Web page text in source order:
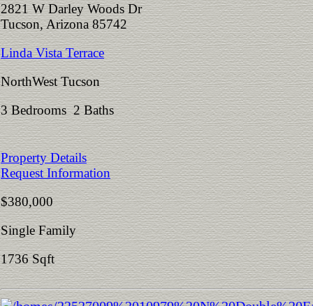
2821 W Darley Woods Dr
Tucson, Arizona 85742
Linda Vista Terrace
NorthWest Tucson
3 Bedrooms 2 Baths
Property Details
Request Information
$380,000
Single Family
1736 Sqft